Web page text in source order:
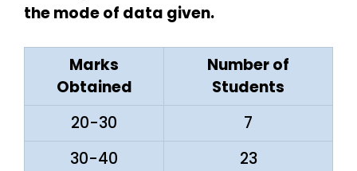
the mode of data given.
Marks
Obtained
Number of
Students
20-30
7
30-40
23